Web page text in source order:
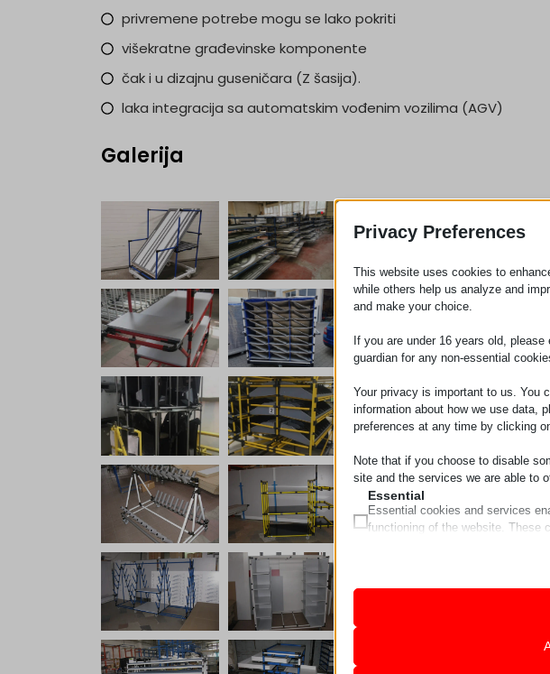
privremene potrebe mogu se lako pokriti
višekratne građevinske komponente
čak i u dizajnu guseničara (Z šasija).
laka integracija sa automatskim vođenim vozilima (AGV)
Galerija
Privacy Preferences
This website uses cookies to
while others help us analyze and
and make your choice.
If you are under 16 years old,
guardian for any non-essential
Your privacy is important to us. You
information about how we use data,
preferences at any time by clicking
Note that if you choose to disable
site and the services we are able to
Essential
Essential cookies and services
functioning of the website. These
Analytics
Statistics cookies collect usage